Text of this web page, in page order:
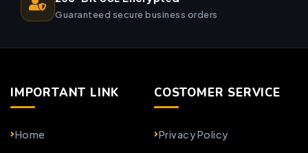
Guaranteed secure business orders
IMPORTANT LINK
Home
COSTOMER SERVICE
Privacy Policy